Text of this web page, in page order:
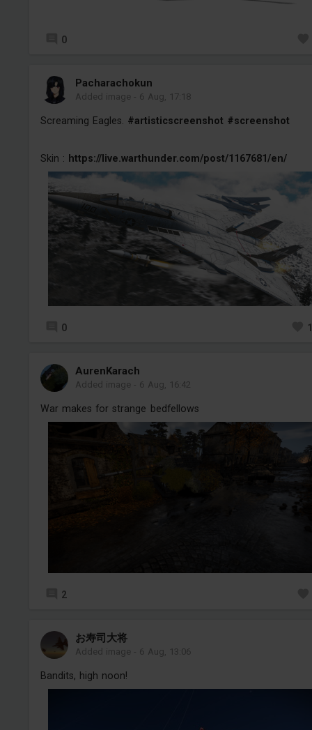
0
Pacharachokun
Added image - 6 Aug, 17:18
Screaming Eagles. #artisticscreenshot #screenshot
Skin : https://live.warthunder.com/post/1167681/en/
0
AurenKarach
Added image - 6 Aug, 16:42
War makes for strange bedfellows
2
お寿司大将
Added image - 6 Aug, 13:06
Bandits, high noon!